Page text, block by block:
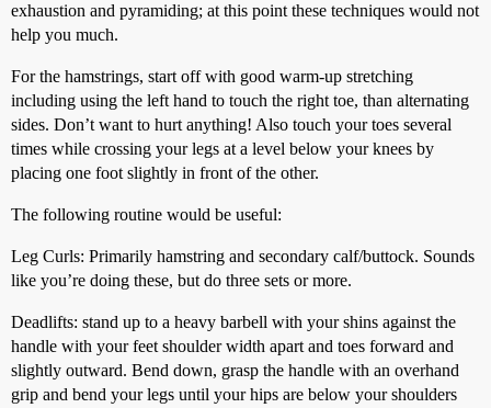
exhaustion and pyramiding; at this point these techniques would not
help you much.
For the hamstrings, start off with good warm-up stretching
including using the left hand to touch the right toe, than alternating
sides. Don’t want to hurt anything! Also touch your toes several
times while crossing your legs at a level below your knees by
placing one foot slightly in front of the other.
The following routine would be useful:
Leg Curls: Primarily hamstring and secondary calf/buttock. Sounds
like you’re doing these, but do three sets or more.
Deadlifts: stand up to a heavy barbell with your shins against the
handle with your feet shoulder width apart and toes forward and
slightly outward. Bend down, grasp the handle with an overhand
grip and bend your legs until your hips are below your shoulders